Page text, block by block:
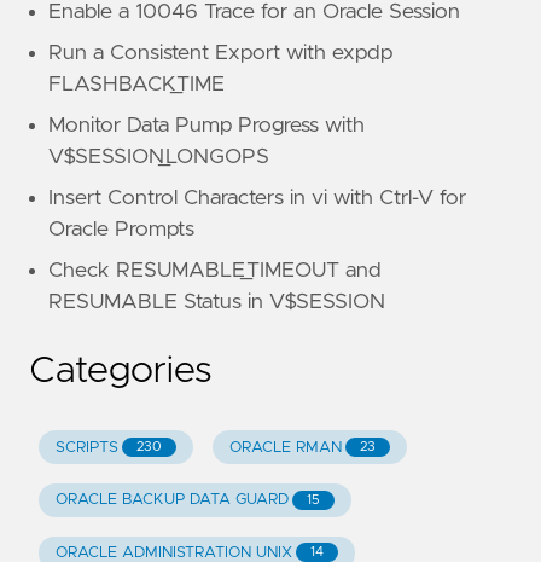
Enable a 10046 Trace for an Oracle Session
Run a Consistent Export with expdp
FLASHBACK_TIME
Monitor Data Pump Progress with
V$SESSION_LONGOPS
Insert Control Characters in vi with Ctrl-V for
Oracle Prompts
Check RESUMABLE_TIMEOUT and
RESUMABLE Status in V$SESSION
Categories
SCRIPTS 230 ORACLE RMAN 23
ORACLE BACKUP DATA GUARD 15
ORACLE ADMINISTRATION UNIX 14